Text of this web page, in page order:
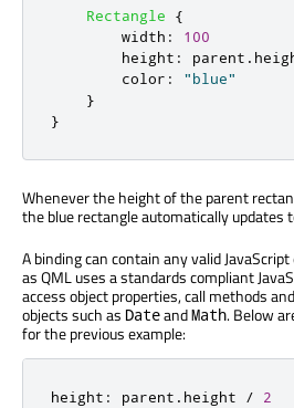
Rectangle
{
width :
100
height : parent .
color :
"blue"
}
}
Whenever the height of the parent
the blue rectangle automatically updates
A binding can contain any valid
as QML uses a standards compliant
access object properties, call methods
objects such as DateandMath. Below
for the previous example:
height : parent . height / 2